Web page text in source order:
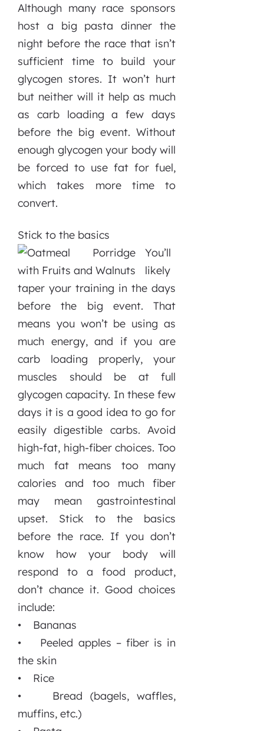
Although many race sponsors
host a big pasta dinner the
night before the race that isn’t
sufficient time to build your
glycogen stores. It won’t hurt
but neither will it help as much
as carb loading a few days
before the big event. Without
enough glycogen your body will
be forced to use fat for fuel,
which takes more time to
convert.
Stick to the basics
You’ll
likely
taper your training in the days
before the big event. That
means you won’t be using as
much energy, and if you are
carb loading properly, your
muscles should be at full
glycogen capacity. In these few
days it is a good idea to go for
easily digestible carbs. Avoid
high-fat, high-fiber choices. Too
much fat means too many
calories and too much fiber
may mean gastrointestinal
upset. Stick to the basics
before the race. If you don’t
know how your body will
respond to a food product,
don’t chance it. Good choices
include:
• Bananas
• Peeled apples – fiber is in
the skin
• Rice
• Bread (bagels, waffles,
muffins, etc.)